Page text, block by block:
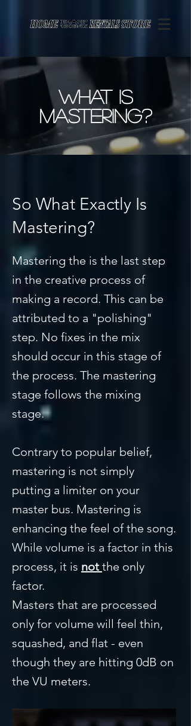
what is
mastering?
So What Exactly Is
Mastering?
Mastering the is the last step
in the creative process of
making a record. This can be
attributed to a "polishing"
step. No fixes in the mix
should occur in this stage of
the process. The mastering
stage follows the mixing
stage.
Contrary to popular belief,
mastering is not simply
putting a limiter on your
master bus. Mastering is
enhancing the feel of the song.
While volume is a factor in this
process, it is not the only
factor.
Masters that are processed
only for volume will feel thin,
squashed, and flat - even
though they are hitting 0dB on
the VU meters.